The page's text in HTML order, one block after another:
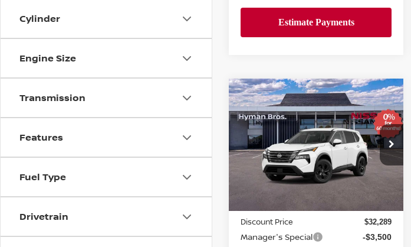
Cylinder
Engine Size
Transmission
Features
Fuel Type
Drivetrain
2026NISSAN ROGUESV
Price Drop
VIN:5N1BT3BA6TC868977 N75255
In-stock
$4,611
SAVINGS
$29,688
HYMAN BROS
PRICE
Less
$33,400
Discount Price $32,289
Manager's Special -$3,500
Compare Vehicle